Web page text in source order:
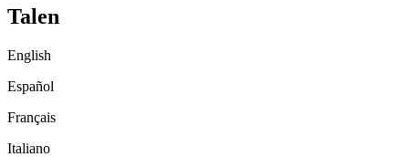
Talen
English
Español
Français
Italiano